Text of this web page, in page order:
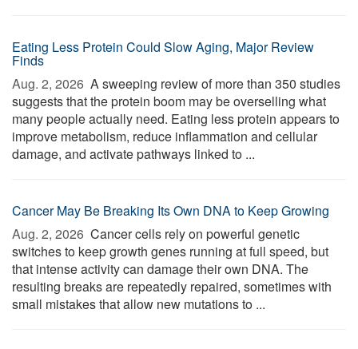
Eating Less Protein Could Slow Aging, Major Review
Finds
Aug. 2, 2026  A sweeping review of more than 350 studies
suggests that the protein boom may be overselling what
many people actually need. Eating less protein appears to
improve metabolism, reduce inflammation and cellular
damage, and activate pathways linked to ...
Cancer May Be Breaking Its Own DNA to Keep Growing
Aug. 2, 2026  Cancer cells rely on powerful genetic
switches to keep growth genes running at full speed, but
that intense activity can damage their own DNA. The
resulting breaks are repeatedly repaired, sometimes with
small mistakes that allow new mutations to ...